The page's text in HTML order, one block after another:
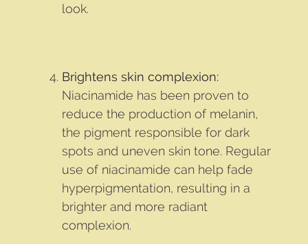
look.
Brightens skin complexion:
Niacinamide has been proven to
reduce the production of melanin,
the pigment responsible for dark
spots and uneven skin tone. Regular
use of niacinamide can help fade
hyperpigmentation, resulting in a
brighter and more radiant
complexion.